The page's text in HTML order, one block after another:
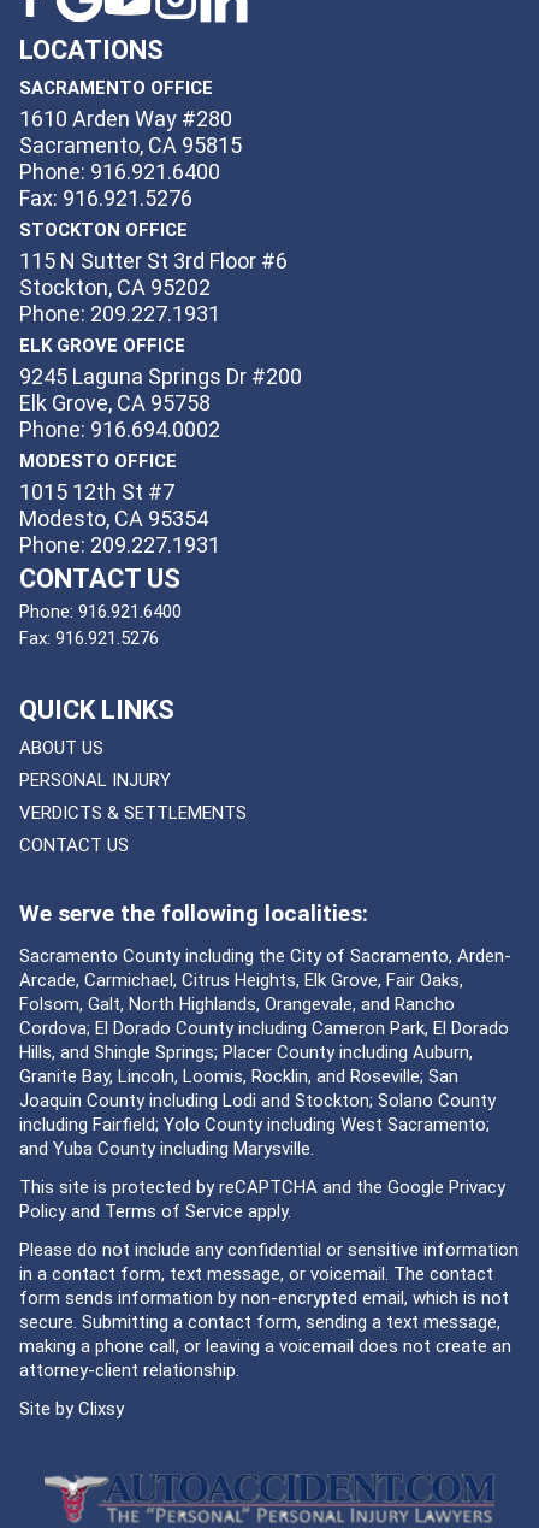
LOCATIONS
SACRAMENTO OFFICE
1610 Arden Way #280
Sacramento, CA 95815
Phone: 916.921.6400
Fax: 916.921.5276
STOCKTON OFFICE
115 N Sutter St 3rd Floor #6
Stockton, CA 95202
Phone: 209.227.1931
ELK GROVE OFFICE
9245 Laguna Springs Dr #200
Elk Grove, CA 95758
Phone: 916.694.0002
MODESTO OFFICE
1015 12th St #7
Modesto, CA 95354
Phone: 209.227.1931
CONTACT US
Phone: 916.921.6400
Fax: 916.921.5276
QUICK LINKS
ABOUT US
PERSONAL INJURY
VERDICTS & SETTLEMENTS
CONTACT US
We serve the following localities:
Sacramento County including the City of Sacramento, Arden-
Arcade, Carmichael, Citrus Heights, Elk Grove, Fair Oaks,
Folsom, Galt, North Highlands, Orangevale, and Rancho
Cordova; El Dorado County including Cameron Park, El Dorado
Hills, and Shingle Springs; Placer County including Auburn,
Granite Bay, Lincoln, Loomis, Rocklin, and Roseville; San
Joaquin County including Lodi and Stockton; Solano County
including Fairfield; Yolo County including West Sacramento;
and Yuba County including Marysville.
This site is protected by reCAPTCHA and the Google Privacy
Policyand Terms of Service apply.
Please do not include any confidential or sensitive information
in a contact form, text message, or voicemail. The contact
form sends information by non-encrypted email, which is not
secure. Submitting a contact form, sending a text message,
making a phone call, or leaving a voicemail does not create an
attorney-client relationship.
Site byClixsy